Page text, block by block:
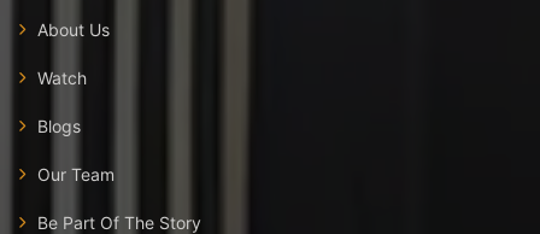
About Us
Watch
Blogs
Our Team
Be Part Of The Story